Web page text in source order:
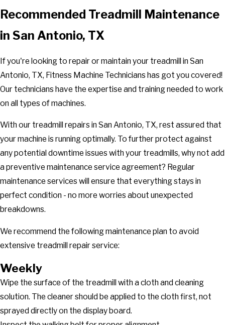
Recommended Treadmill Maintenance
in San Antonio, TX
If you're looking to repair or maintain your treadmill in San
Antonio, TX, Fitness Machine Technicians has got you covered!
Our technicians have the expertise and training needed to work
on all types of machines.
With our treadmill repairs in San Antonio, TX, rest assured that
your machine is running optimally. To further protect against
any potential downtime issues with your treadmills, why not add
a preventive maintenance service agreement? Regular
maintenance services will ensure that everything stays in
perfect condition - no more worries about unexpected
breakdowns.
We recommend the following maintenance plan to avoid
extensive treadmill repair service:
Weekly
Wipe the surface of the treadmill with a cloth and cleaning
solution. The cleaner should be applied to the cloth first, not
sprayed directly on the display board.